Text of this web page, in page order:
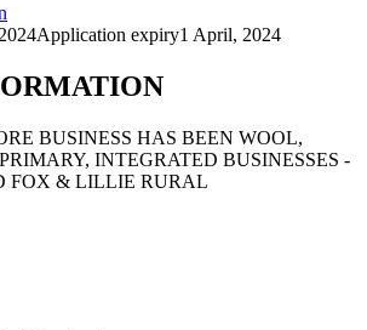
Application expiry1 April, 2024
BUSINESS HAS BEEN WOOL,
INTEGRATED BUSINESSES -
FOX & LILLIE RURAL